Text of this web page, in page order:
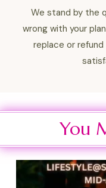
We stand by the
wrong with your
replace or
You